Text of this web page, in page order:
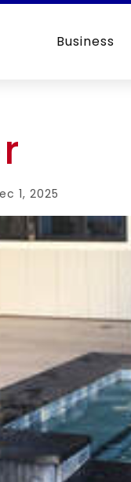
Business
1, 2025